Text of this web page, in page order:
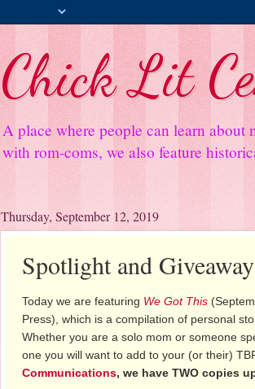
Chick Lit
A place where people can learn about
with rom-coms, we also feature
Thursday, September 12, 2019
Spotlight and
Today we are featuring We Got This
Press), which is a compilation of personal
Whether you are a solo mom or someone
one you will want to add to your (or their)
Communications, we have TWO copies